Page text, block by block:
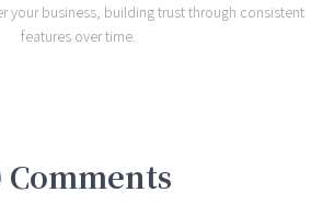
your business, building trust through consistent
features over time.
Comments